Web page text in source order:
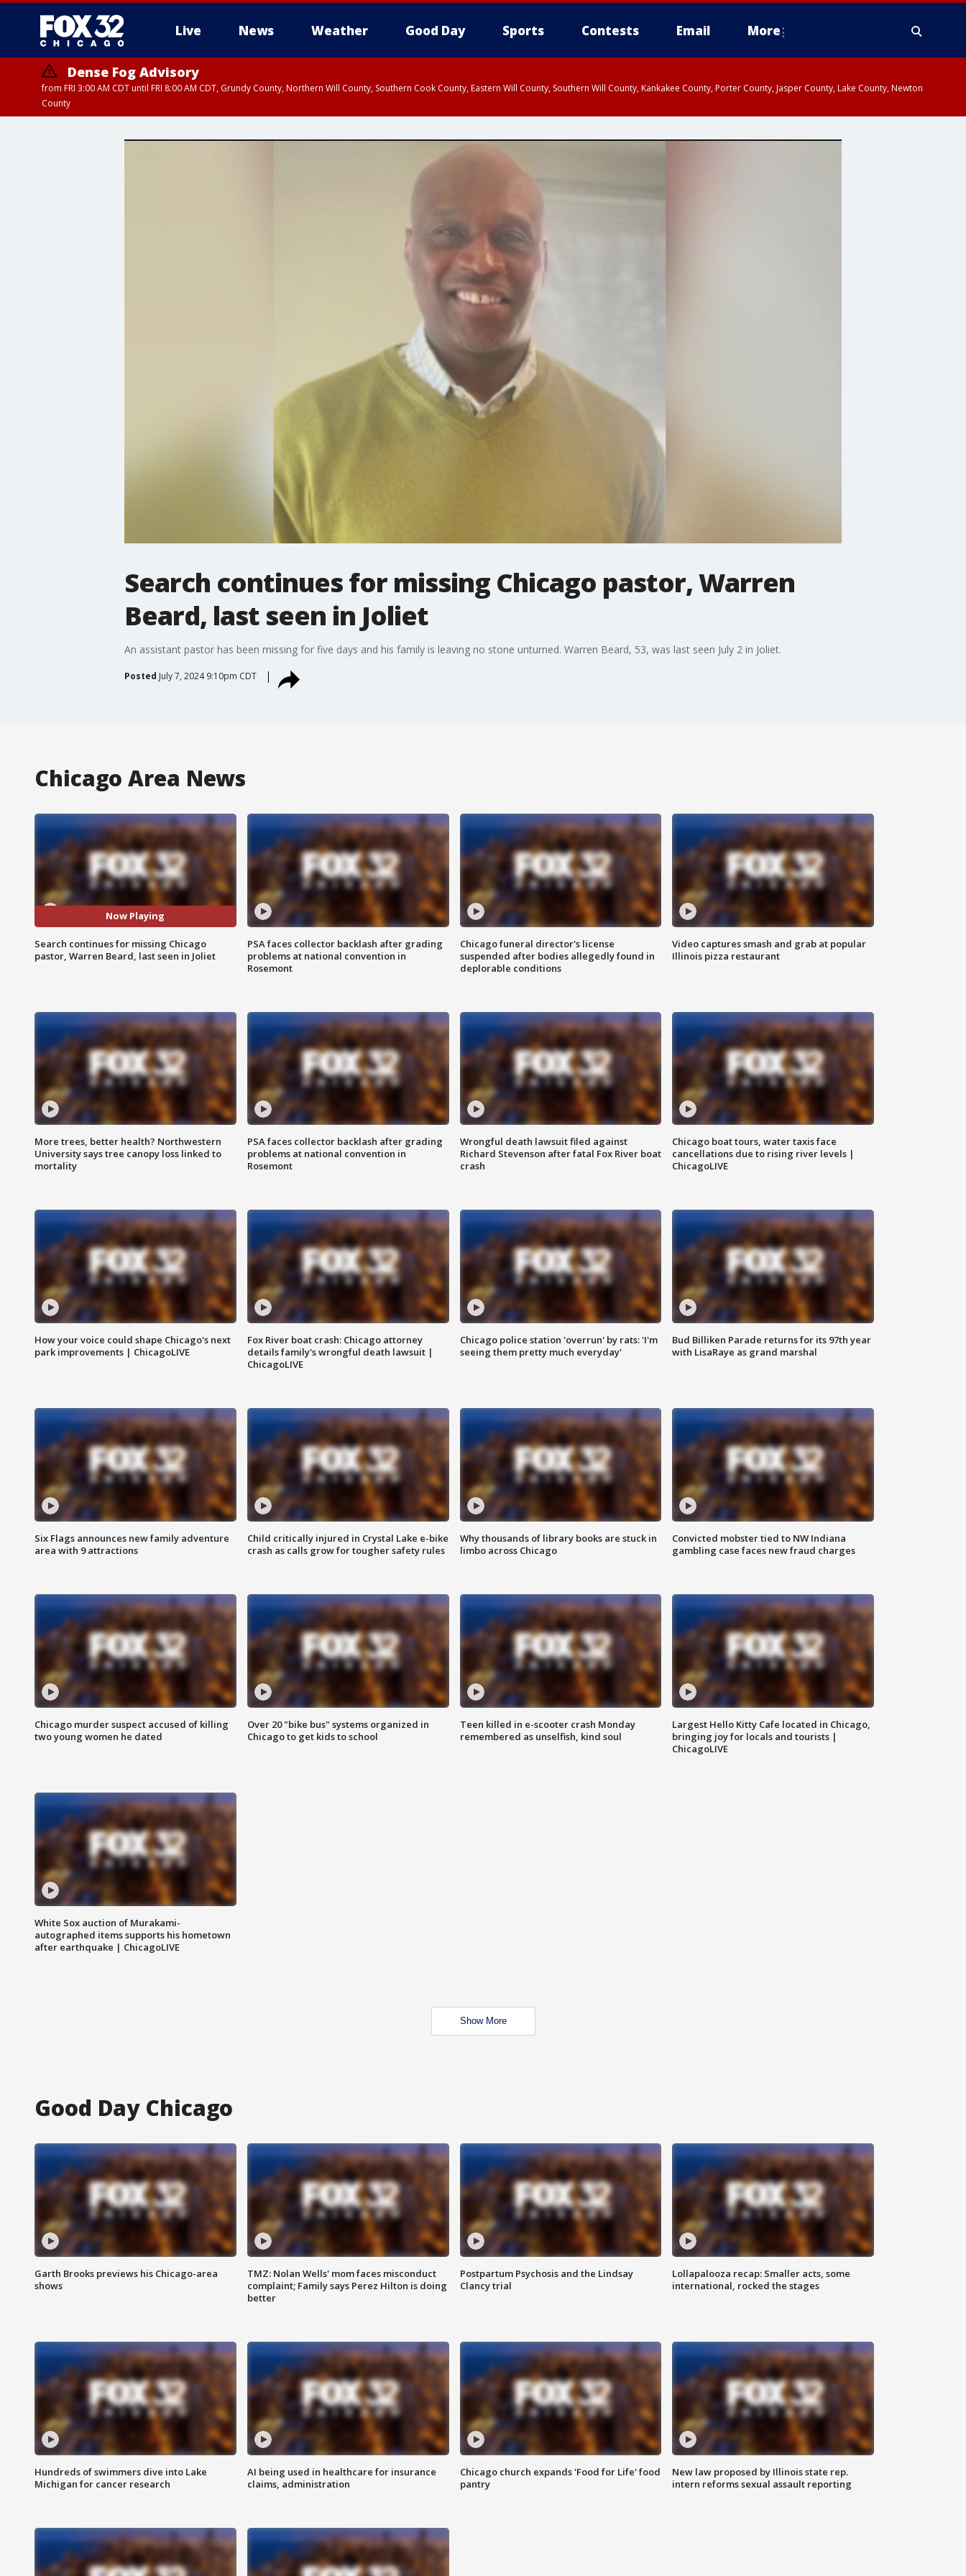
Live News Weather Good Day Sports Contests Email More
Dense Fog Advisory
from FRI 3:00 AM CDT until FRI 8:00 AM CDT, Grundy County, Northern Will County, Southern Cook County, Eastern Will County, Southern Will County, Kankakee County, Porter County, Jasper County, Lake County, Newton
County
Search continues for missing Chicago pastor, Warren
Beard, last seen in Joliet
An assistant pastor has been missing for five days and his family is leaving no stone unturned. Warren Beard, 53, was last seen July 2 in Joliet.
Posted July 7, 2024 9:10pm CDT
Chicago Area News
Now Playing
Search continues for missing Chicago
pastor, Warren Beard, last seen in Joliet
PSA faces collector backlash after grading
problems at national convention in
Rosemont
Chicago funeral director's license
suspended after bodies allegedly found in
deplorable conditions
Video captures smash and grab at popular
Illinois pizza restaurant
More trees, better health? Northwestern
University says tree canopy loss linked to
mortality
PSA faces collector backlash after grading
problems at national convention in
Rosemont
Wrongful death lawsuit filed against
Richard Stevenson after fatal Fox River boat
crash
Chicago boat tours, water taxis face
cancellations due to rising river levels |
ChicagoLIVE
How your voice could shape Chicago's next
park improvements | ChicagoLIVE
Fox River boat crash: Chicago attorney
details family's wrongful death lawsuit |
ChicagoLIVE
Chicago police station 'overrun' by rats: 'I'm
seeing them pretty much everyday'
Bud Billiken Parade returns for its 97th year
with LisaRaye as grand marshal
Six Flags announces new family adventure
area with 9 attractions
Child critically injured in Crystal Lake e-bike
crash as calls grow for tougher safety rules
Why thousands of library books are stuck in
limbo across Chicago
Convicted mobster tied to NW Indiana
gambling case faces new fraud charges
Chicago murder suspect accused of killing
two young women he dated
Over 20 "bike bus" systems organized in
Chicago to get kids to school
Teen killed in e-scooter crash Monday
remembered as unselfish, kind soul
Largest Hello Kitty Cafe located in Chicago,
bringing joy for locals and tourists |
ChicagoLIVE
White Sox auction of Murakami-
autographed items supports his hometown
after earthquake | ChicagoLIVE
Show More
Good Day Chicago
Garth Brooks previews his Chicago-area
shows
TMZ: Nolan Wells' mom faces misconduct
complaint; Family says Perez Hilton is doing
better
Postpartum Psychosis and the Lindsay
Clancy trial
Lollapalooza recap: Smaller acts, some
international, rocked the stages
Hundreds of swimmers dive into Lake
Michigan for cancer research
AI being used in healthcare for insurance
claims, administration
Chicago church expands 'Food for Life' food
pantry
New law proposed by Illinois state rep.
intern reforms sexual assault reporting